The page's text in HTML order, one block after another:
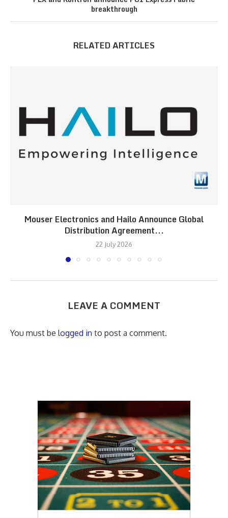
breakthrough
RELATED ARTICLES
Mouser Electronics and Hailo Announce Global
Distribution Agreement...
22 July 2026
LEAVE A COMMENT
You must be logged in to post a comment.